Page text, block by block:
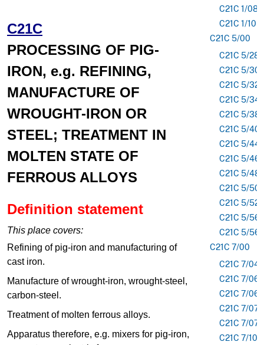
C21C
PROCESSING OF PIG-
IRON, e.g. REFINING,
MANUFACTURE OF
WROUGHT-IRON OR
STEEL; TREATMENT IN
MOLTEN STATE OF
FERROUS ALLOYS
Definition statement
This place covers:
Refining of pig-iron and manufacturing of
cast iron.
Manufacture of wrought-iron, wrought-steel,
carbon-steel.
Treatment of molten ferrous alloys.
Apparatus therefore, e.g. mixers for pig-iron,
C21C 1/08
C21C 1/10
C21C 5/00
C21C 5/28
C21C 5/30
C21C 5/32
C21C 5/34
C21C 5/38
C21C 5/40
C21C 5/44
C21C 5/46
C21C 5/48
C21C 5/50
C21C 5/52
C21C 5/56
C21C 5/
C21C 7/00
C21C 7/04
C21C 7/064
C21C 7/068
C21C 7/072
C21C 7/076
C21C 7/10